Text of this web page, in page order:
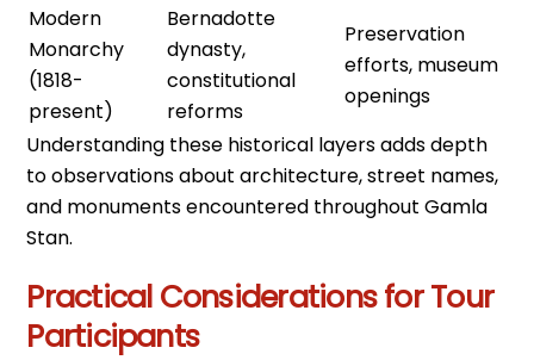
Modern
Monarchy
(1818-
present)
Bernadotte
dynasty,
constitutional
reforms
Preservation
efforts, museum
openings
Understanding these historical layers adds depth
to observations about architecture, street names,
and monuments encountered throughout Gamla
Stan.
Practical Considerations for Tour
Participants